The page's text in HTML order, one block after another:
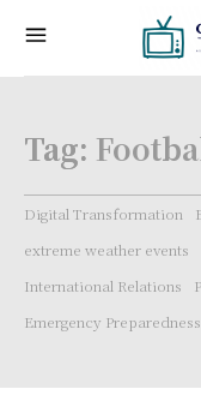
Tag:
Digital Transformation
extreme weather events
International Relations
Emergency Preparedness